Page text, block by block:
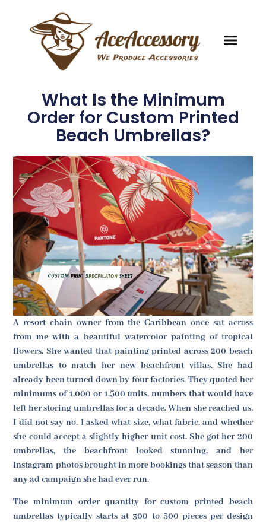
What Is the Minimum
Order for Custom Printed
Beach Umbrellas?
A resort chain owner from the Caribbean once sat across
from me with a beautiful watercolor painting of tropical
flowers. She wanted that painting printed across 200 beach
umbrellas to match her new beachfront villas. She had
already been turned down by four factories. They quoted her
minimums of 1,000 or 1,500 units, numbers that would have
left her storing umbrellas for a decade. When she reached us,
I did not say no. I asked what size, what fabric, and whether
she could accept a slightly higher unit cost. She got her 200
umbrellas, the beachfront looked stunning, and her
Instagram photos brought in more bookings that season than
any ad campaign she had ever run.
The minimum order quantity for custom printed beach
umbrellas typically starts at 300 to 500 pieces per design